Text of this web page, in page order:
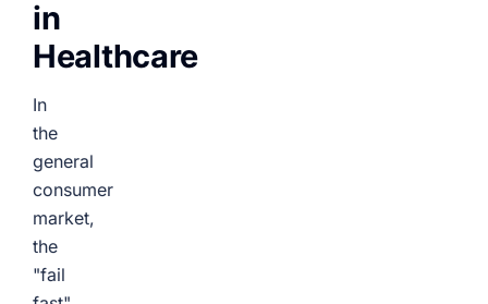
in
Healthcare
In
the
general
consumer
market,
the
"fail